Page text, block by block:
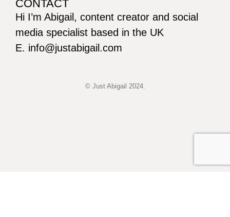
CONTACT
Hi I’m Abigail, content creator and social
media specialist based in the UK
E. info@justabigail.com
© Just Abigail 2024.